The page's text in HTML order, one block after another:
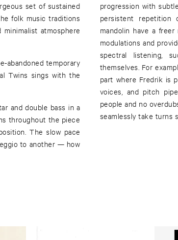
set of sustained
folk music traditions
atmosphere
abandoned temporary
Twins sings with the
and double bass in a
throughout the piece
The slow pace
to another — how
progression with
persistent repetition
mandolin have a
modulations and
spectral listening,
themselves. For
part where Fredrik is
voices, and pitch
people and no
seamlessly take turns